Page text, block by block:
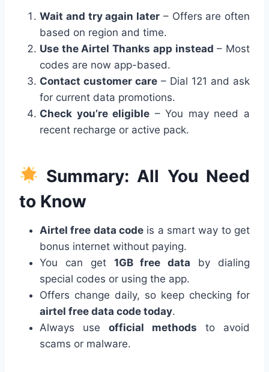
Wait and try again later – Offers are often
based on region and time.
Use the Airtel Thanks app instead – Most
codes are now app-based.
Contact customer care – Dial 121 and ask
for current data promotions.
Check you’re eligible – You may need a
recent recharge or active pack.
Summary: All You Need
to Know
Airtel free data code is a smart way to get
bonus internet without paying.
You can get 1GB free data by dialing
special codes or using the app.
Offers change daily, so keep checking for
airtel free data code today.
Always use official methods to avoid
scams or malware.